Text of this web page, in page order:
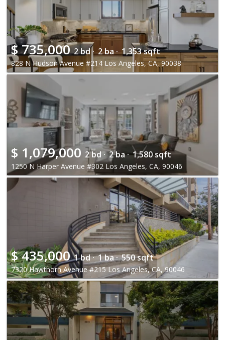
$735,000 2 bd · 2 ba · 1,353 sqft
828 N Hudson Avenue #214 Los Angeles, CA, 90038
$ 1,079,000 2 bd · 2 ba · 1,580 sqft
1250 N Harper Avenue #302 Los Angeles, CA, 90046
$435,000 1 bd · 1 ba · 550 sqft
7320 Hawthorn Avenue #215 Los Angeles, CA, 90046